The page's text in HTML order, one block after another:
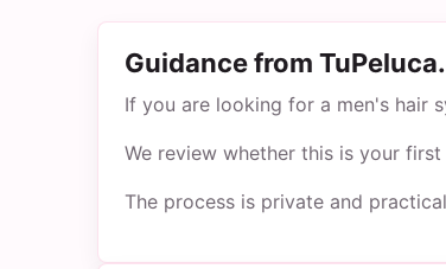
Guidance from
If you are looking for a men's hair
We review whether this is your
The process is private and